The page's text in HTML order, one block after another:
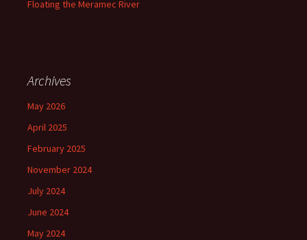
Floating the Meramec River
Archives
May 2026
April 2025
February 2025
November 2024
July 2024
June 2024
May 2024